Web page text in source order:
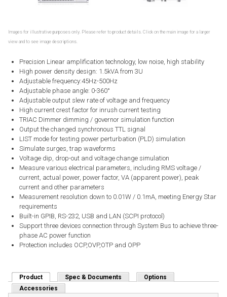
Images for illustrative purposes only. Please refer to product details. Click on the main image for a larger
view and to see image descriptions.
Precision Linear amplification technology, low noise, high stability
High power density design: 1.5kVA from 3U
Adjustable frequency:45Hz-500Hz
Adjustable phase angle: 0-360°
Adjustable output slew rate of voltage and frequency
High current crest factor for inrush current testing
TRIAC Dimmer dimming / governor simulation function
Output the changed synchronous TTL signal
LIST mode for testing power perturbation (PLD) simulation
Simulate surges, trap waveforms
Voltage dip, drop-out and voltage change simulation
Measure various electrical parameters, including RMS voltage /
current, actual power, power factor, VA (apparent power), peak
current and other parameters
Measurement resolution down to 0.01W / 0.1mA, meeting Energy Star
requirements
Built-in GPIB, RS-232, USB and LAN (SCPI protocol)
Support three devices connection through System Bus to achieve three-
phase AC power function
Protection includes OCP,OVP,OTP and OPP
Product (active tab)Spec & Documents
Options
Accessories